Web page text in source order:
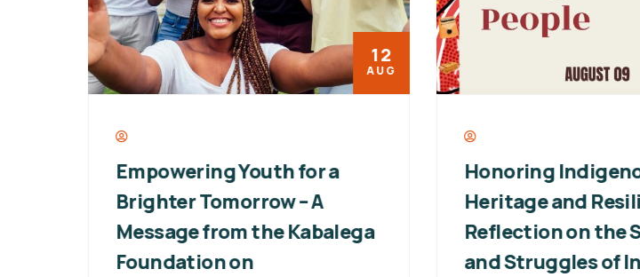
12
AUG
Empowering Youth for a
Brighter Tomorrow – A
Message from the Kabalega
Foundation on
Honoring
Heritage and
Reflection on the
and Struggles of